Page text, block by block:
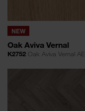
NEW
Oak Aviva Vernal
K2752 Oak Aviva Vernal AE